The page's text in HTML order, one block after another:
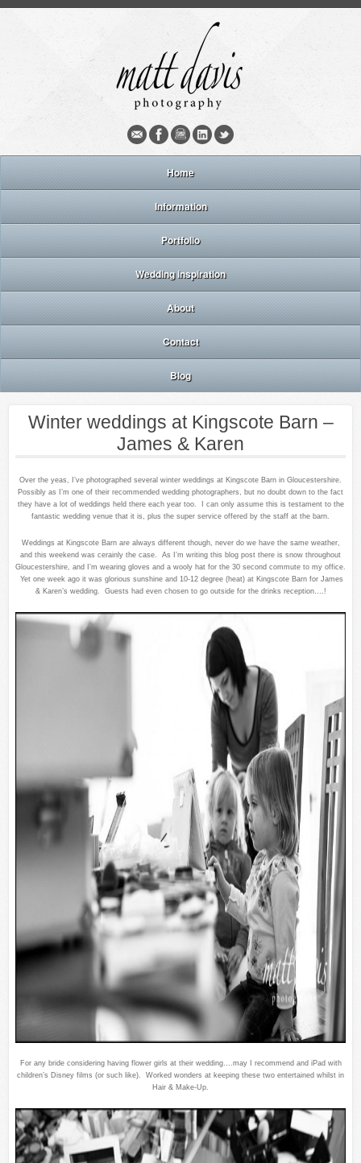
Home
Information
Portfolio
Wedding inspiration
About
Contact
Blog
Winter weddings at Kingscote Barn –
James & Karen
Over the yeas, I’ve photographed several winter weddings at Kingscote Barn in Gloucestershire.
Possibly as I’m one of their recommended wedding photographers, but no doubt down to the fact
they have a lot of weddings held there each year too. I can only assume this is testament to the
fantastic wedding venue that it is, plus the super service offered by the staff at the barn.
Weddings at Kingscote Barn are always different though, never do we have the same weather,
and this weekend was cerainly the case. As I’m writing this blog post there is snow throughout
Gloucestershire, and I’m wearing gloves and a wooly hat for the 30 second commute to my office.
Yet one week ago it was glorious sunshine and 10-12 degree (heat) at Kingscote Barn for James
& Karen’s wedding. Guests had even chosen to go outside for the drinks reception….!
For any bride considering having flower girls at their wedding….may I recommend and iPad with
children’s Disney films (or such like). Worked wonders at keeping these two entertained whilst in
Hair & Make-Up.